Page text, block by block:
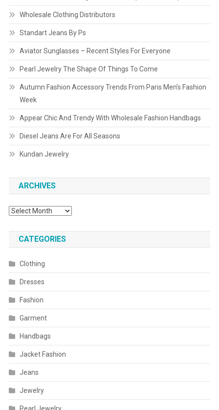
Wholesale Clothing Distributors
Standart Jeans By Ps
Aviator Sunglasses – Recent Styles For Everyone
Pearl Jewelry The Shape Of Things To Come
Autumn Fashion Accessory Trends From Paris Men’s Fashion
Week
Appear Chic And Trendy With Wholesale Fashion Handbags
Diesel Jeans Are For All Seasons
Kundan Jewelry
ARCHIVES
Archives
CATEGORIES
Clothing
Dresses
Fashion
Garment
Handbags
Jacket Fashion
Jeans
Jewelry